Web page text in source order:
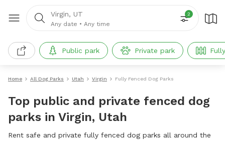
Virgin, UT
Any date • Any time
2
Public park Private park
Home All Dog Parks Utah Virgin Fully Fenced Dog Parks
Top public and private fenced dog
parks in Virgin, Utah
Rent safe and private fully fenced dog parks all around the